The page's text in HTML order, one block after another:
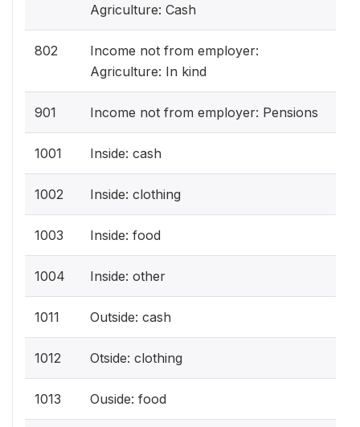
Agriculture: Cash
802
Income not from employer:
Agriculture: In kind
901 Income not from employer: Pensions
1001 Inside: cash
1002 Inside: clothing
1003 Inside: food
1004 Inside: other
1011 Outside: cash
1012 Otside: clothing
1013 Ouside: food